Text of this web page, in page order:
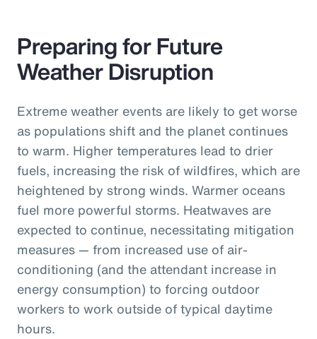
Preparing for Future
Weather Disruption
Extreme weather events are likely to get worse
as populations shift and the planet continues
to warm. Higher temperatures lead to drier
fuels, increasing the risk of wildfires, which are
heightened by strong winds. Warmer oceans
fuel more powerful storms. Heatwaves are
expected to continue, necessitating mitigation
measures — from increased use of air-
conditioning (and the attendant increase in
energy consumption) to forcing outdoor
workers to work outside of typical daytime
hours.